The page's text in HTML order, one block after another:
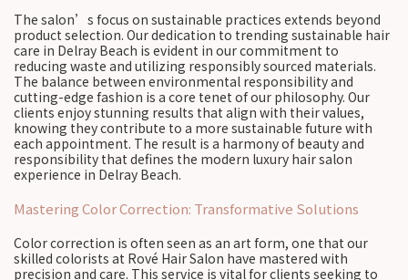
The salon’s focus on sustainable practices extends beyond
product selection. Our dedication to trending sustainable hair
care in Delray Beach is evident in our commitment to
reducing waste and utilizing responsibly sourced materials.
The balance between environmental responsibility and
cutting-edge fashion is a core tenet of our philosophy. Our
clients enjoy stunning results that align with their values,
knowing they contribute to a more sustainable future with
each appointment. The result is a harmony of beauty and
responsibility that defines the modern luxury hair salon
experience in Delray Beach.
Mastering Color Correction: Transformative Solutions
Color correction is often seen as an art form, one that our
skilled colorists at Rové Hair Salon have mastered with
precision and care. This service is vital for clients seeking to